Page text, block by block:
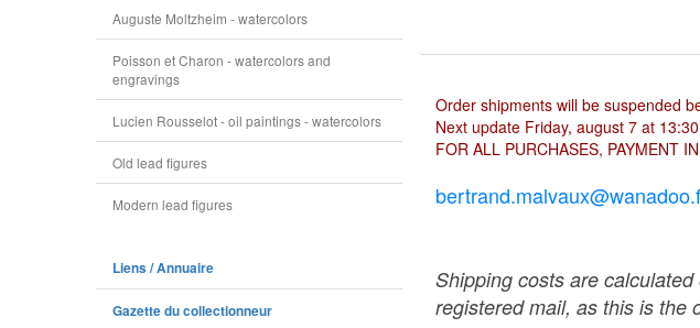
Auguste Moltzheim - watercolors
Poisson et Charon - watercolors and
engravings
Lucien Rousselot - oil paintings - watercolors
Old lead figures
Modern lead figures
Liens / Annuaire
Gazette du collectionneur
Order shipments will be suspended
Next update Friday, august 7 at
FOR ALL PURCHASES, PAYMENT
Shipping costs are
registered mail, as this is the